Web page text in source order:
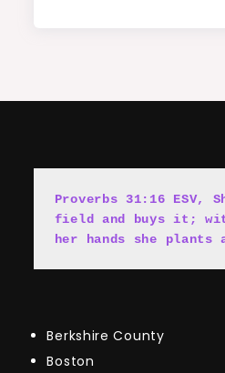
Proverbs 31:16 ESV,
field and buys it;
her hands she plants
Berkshire County
Boston